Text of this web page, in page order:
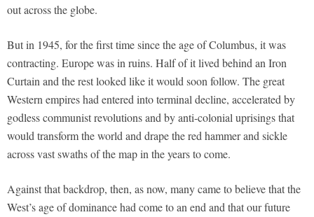
out across the globe.
But in 1945, for the first time since the age of Columbus, it was
contracting. Europe was in ruins. Half of it lived behind an Iron
Curtain and the rest looked like it would soon follow. The great
Western empires had entered into terminal decline, accelerated by
godless communist revolutions and by anti-colonial uprisings that
would transform the world and drape the red hammer and sickle
across vast swaths of the map in the years to come.
Against that backdrop, then, as now, many came to believe that the
West’s age of dominance had come to an end and that our future